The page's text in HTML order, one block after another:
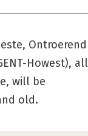
Ontroerend
Howest), all
will be
old.